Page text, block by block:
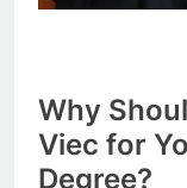
Why
Viec for
Degree?